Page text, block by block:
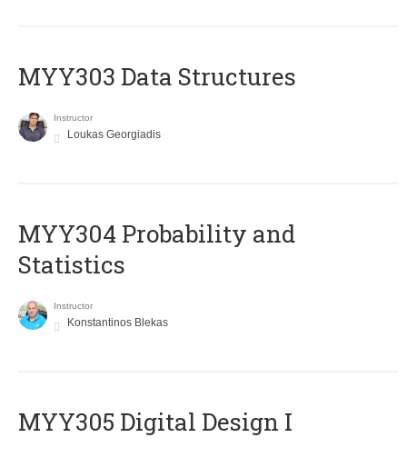
MYY303 Data Structures
Instructor
Loukas Georgiadis
MYY304 Probability and
Statistics
Instructor
Konstantinos Blekas
MYY305 Digital Design Ι